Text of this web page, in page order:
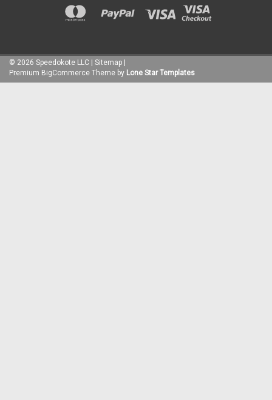
© 2026 Speedokote LLC Sitemap
Premium BigCommerce Theme by Lone Star Templates